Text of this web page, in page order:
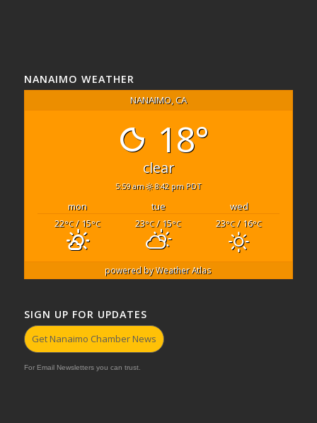
NANAIMO WEATHER
NANAIMO, CA
18°
clear
5:59 am 8:42 pm PDT
mon tue
wed
22°C/ 15°C 23°C/ 15°C 23°C/ 16°C
powered byWeather Atlas
SIGN UP FOR UPDATES
Get Nanaimo Chamber News
For Email Newsletters you can trust.